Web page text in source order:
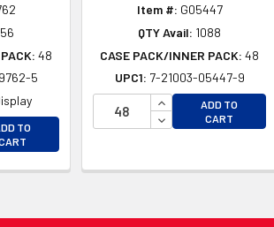
48
5
QUANTITY OF UNDEFINED
QUANTITY OF UNDEFINED
TO
Item #: G05447
QTY Avail: 1088
CASE PACK/INNER PACK: 48
UPC1: 7-21003-05447-9
INCREASE
DECREASE
ADD TO
CART